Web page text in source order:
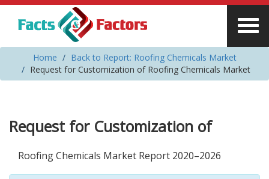
Home
Back to Report: Roofing Chemicals Market
Request for Customization of Roofing Chemicals Market
Request for Customization of
Roofing Chemicals Market Report 2020–2026